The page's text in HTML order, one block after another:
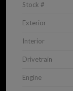
Stock #
Exterior
Interior
Drivetrain
Engine